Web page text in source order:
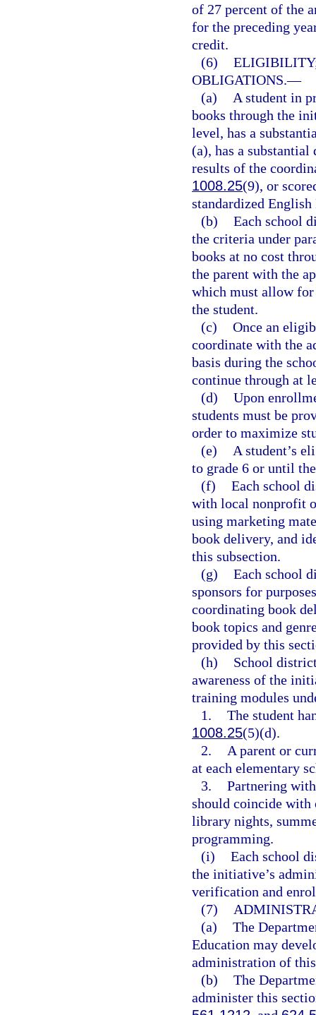
of 27 percent of the
for the preceding
credit.
(6)
OBLIGATIONS.—
(a)
A student in
books through the
level, has a
(a), has a
results of the
1008.25(9), or
standardized English
(b) Each school
the criteria under
books at no cost
the parent with the
which must allow
the student.
(c) Once an
coordinate with the
basis during the
continue through at
(d) Upon
students must be
order to maximize
(e)
A student’s
to grade 6 or until
(f) Each school
with local nonprofit
using marketing
book delivery, and
this subsection.
(g) Each school
sponsors for
coordinating book
book topics and
provided by this
(h)
School
awareness of the
training modules
1. The student
1008.25(5)(d).
2.
A parent or
at each elementary
3. Partnering
should coincide
library nights,
programming.
(i) Each school
the initiative’s
verification and
(7)
(a) The
Education may
administration of
(b) The
administer this